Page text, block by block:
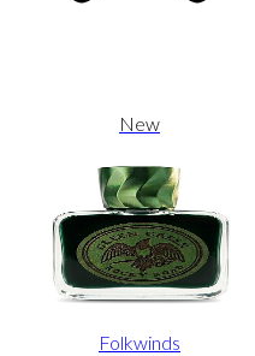
New
Folkwinds